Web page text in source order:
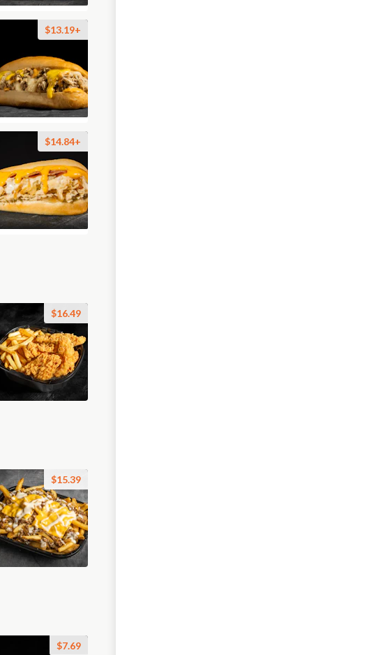
$13.19+
$14.84+
$16.49
$15.39
$7.69